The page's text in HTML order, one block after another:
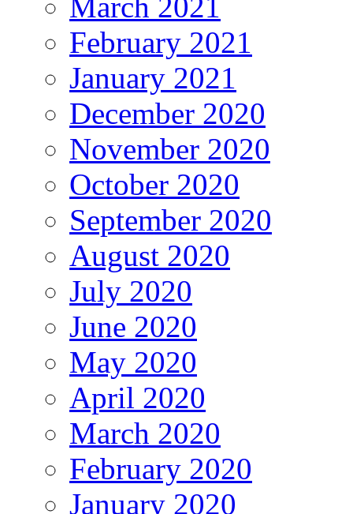
February 2021
January 2021
December 2020
November 2020
October 2020
September 2020
August 2020
July 2020
June 2020
May 2020
April 2020
March 2020
February 2020
January 2020